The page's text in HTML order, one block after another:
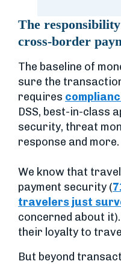
The
cross-border
The baseline of
sure the
requires
DSS, best-in-class
security, threat
response and more.
We know that
payment security (
travelers just
concerned about
their loyalty to
But beyond